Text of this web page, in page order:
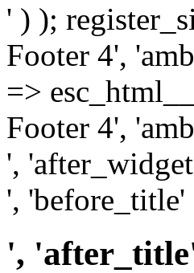
' ) );
Footer 4',
=>
Footer 4',
',
', 'before_title'
',